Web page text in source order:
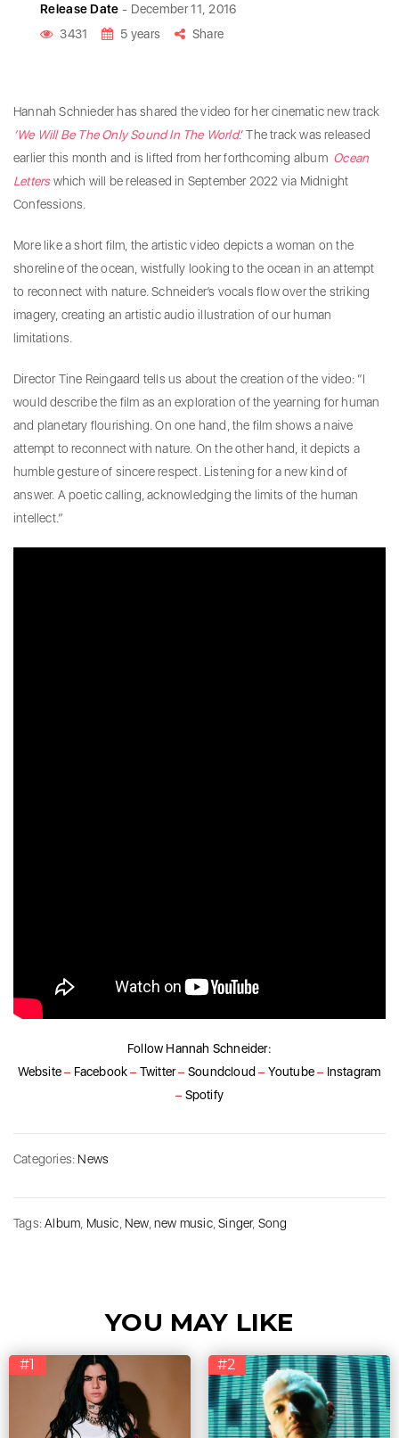
Release Date - December 11, 2016
3431
5 years Share
Hannah Schnieder has shared the video for her cinematic new track
‘We Will Be The Only Sound In The World.’ The track was released
earlier this month and is lifted from her forthcoming album Ocean
Letterswhich will be released in September 2022 via Midnight
Confessions.
More like a short film, the artistic video depicts a woman on the
shoreline of the ocean, wistfully looking to the ocean in an attempt
to reconnect with nature. Schneider’s vocals flow over the striking
imagery, creating an artistic audio illustration of our human
limitations.
Director Tine Reingaard tells us about the creation of the video: “I
would describe the film as an exploration of the yearning for human
and planetary flourishing. On one hand, the film shows a naive
attempt to reconnect with nature. On the other hand, it depicts a
humble gesture of sincere respect. Listening for a new kind of
answer. A poetic calling, acknowledging the limits of the human
intellect.”
Follow Hannah Schneider:
Website– Facebook– Twitter– Soundcloud – Youtube– Instagram
– Spotify
Categories: News
Tags:Album Music New,new music,Singer, Song
YOU MAY LIKE
#1 #2